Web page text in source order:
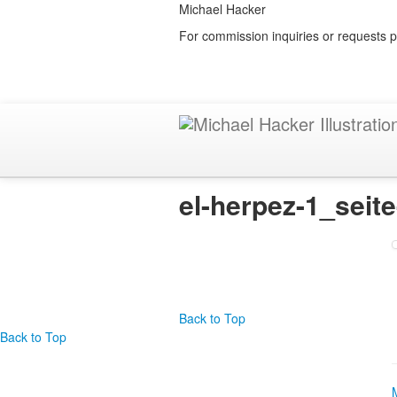
Michael Hacker
For commission inquiries or requests
el-herpez-
Back to Top
Back to Top